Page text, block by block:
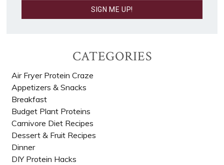
CATEGORIES
Air Fryer Protein Craze
Appetizers & Snacks
Breakfast
Budget Plant Proteins
Carnivore Diet Recipes​
Dessert & Fruit Recipes
Dinner
DIY Protein Hacks